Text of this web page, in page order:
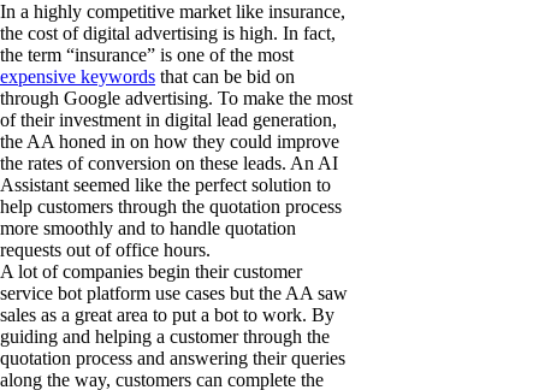
In a highly competitive market like insurance,
the cost of digital advertising is high. In fact,
the term “insurance” is one of the most
expensive keywords that can be bid on
through Google advertising. To make the most
of their investment in digital lead generation,
the AA honed in on how they could improve
the rates of conversion on these leads. An AI
Assistant seemed like the perfect solution to
help customers through the quotation process
more smoothly and to handle quotation
requests out of office hours.
A lot of companies begin their customer
service bot platform use cases but the AA saw
sales as a great area to put a bot to work. By
guiding and helping a customer through the
quotation process and answering their queries
along the way, customers can complete the